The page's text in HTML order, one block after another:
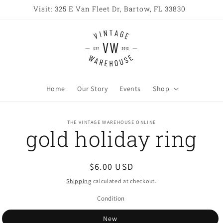
Visit: 325 E Van Fleet Dr, Bartow, FL 33830
Home Our Story Events Shop
THE VINTAGE WAREHOUSE ONLINE
gold holiday ring
Regular
price
$6.00 USD
Shipping calculated at checkout.
Condition
New